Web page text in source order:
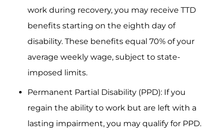
work during recovery, you may receive TTD
benefits starting on the eighth day of
disability. These benefits equal 70% of your
average weekly wage, subject to state-
imposed limits.
Permanent Partial Disability (PPD): If you
regain the ability to work but are left with a
lasting impairment, you may qualify for PPD.